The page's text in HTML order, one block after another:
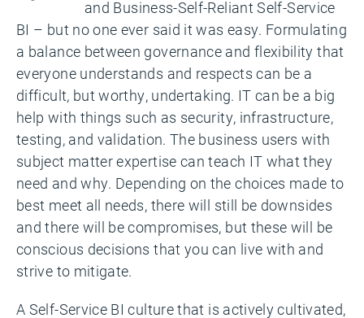
and Business-Self-Reliant Self-Service
BI – but no one ever said it was easy. Formulating
a balance between governance and flexibility that
everyone understands and respects can be a
difficult, but worthy, undertaking. IT can be a big
help with things such as security, infrastructure,
testing, and validation. The business users with
subject matter expertise can teach IT what they
need and why. Depending on the choices made to
best meet all needs, there will still be downsides
and there will be compromises, but these will be
conscious decisions that you can live with and
strive to mitigate.
A Self-Service BI culture that is actively cultivated,